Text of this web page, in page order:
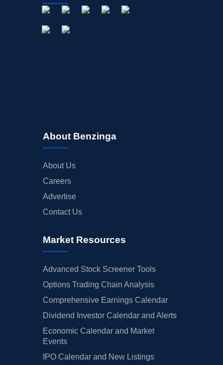
About Benzinga
About Us
Careers
Advertise
Contact Us
Market Resources
Advanced Stock Screener Tools
Options Trading Chain Analysis
Comprehensive Earnings Calendar
Dividend Investor Calendar and Alerts
Economic Calendar and Market
Events
IPO Calendar and New Listings